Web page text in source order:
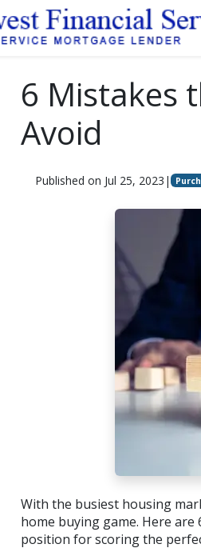
6 Mistakes
Avoid
Published on Jul 25, 2023 |
With the busiest housing
home buying game. Here
position for scoring the